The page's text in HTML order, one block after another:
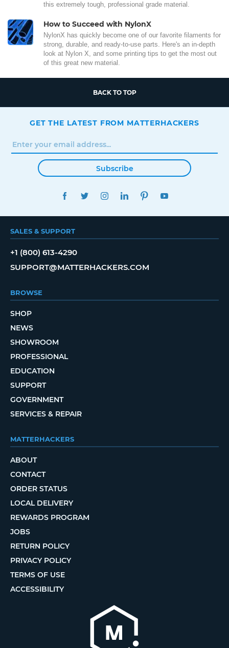
this extremely tough, professional grade material.
How to Succeed with NylonX
NylonX has quickly become one of our favorite filaments for
strong, durable, and ready-to-use parts. Here's an in-depth
look at Nylon X, and some printing tips to get the most out
of this great new material.
BACK TO TOP
GET THE LATEST FROM MATTERHACKERS
Subscribe
FACEBOOKTWITTERINSTAGRAMLINKEDINPINTEREST
SALES & SUPPORT
+1 (800) 613-4290
SUPPORT@MATTERHACKERS.COM
BROWSE
SHOP
NEWS
SHOWROOM
PROFESSIONAL
EDUCATION
SUPPORT
GOVERNMENT
SERVICES & REPAIR
MATTERHACKERS
ABOUT
CONTACT
ORDER STATUS
LOCAL DELIVERY
REWARDS PROGRAM
JOBS
RETURN POLICY
PRIVACY POLICY
TERMS OF USE
ACCESSIBILITY